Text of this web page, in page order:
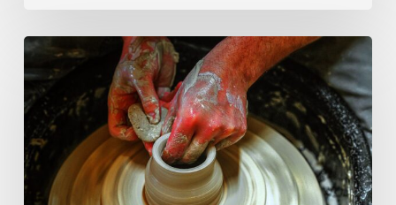
G.D.
Boardman